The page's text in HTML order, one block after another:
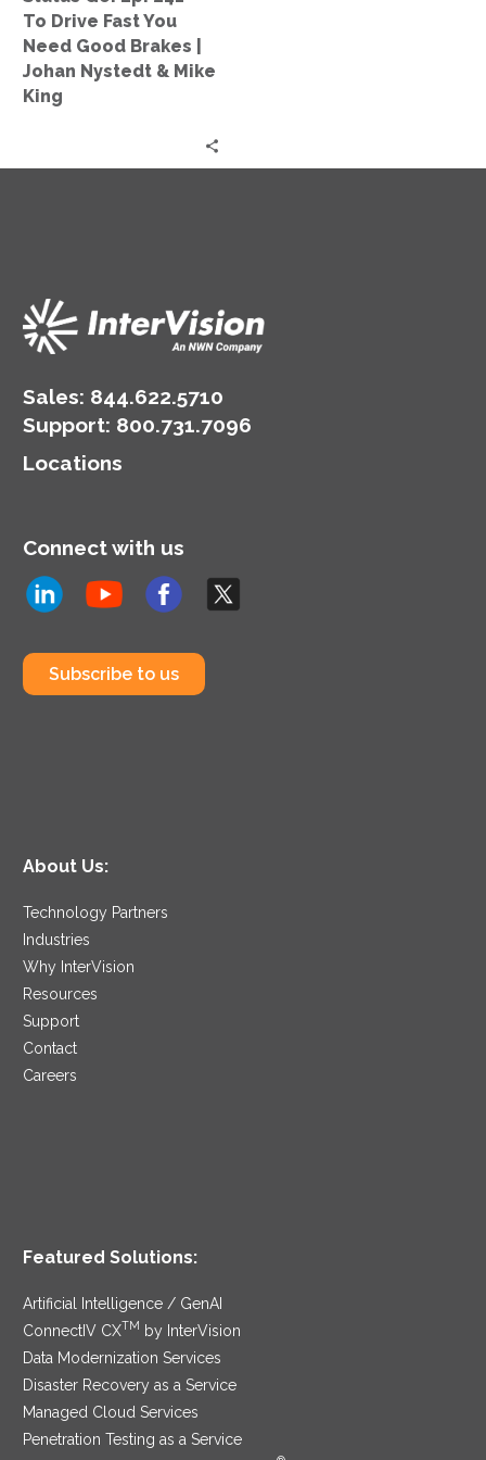
Need
Good
Brakes
Nystedt
To Drive Fast You
Need Good Brakes |
Johan Nystedt & Mike
King
Sales: 844.622.5710
Support: 800.731.7096
Locations
Connect with us
Subscribe to us
About Us:
Technology Partners
Industries
Why InterVision
Resources
Support
Contact
Careers
Featured Solutions:
Artificial Intelligence / GenAI
ConnectIV CXTM
by InterVision
Data Modernization Services
Disaster Recovery as a Service
Managed Cloud Services
Penetration Testing as a Service